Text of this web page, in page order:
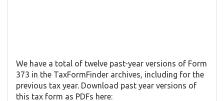
We have a total of twelve past-year versions of Form
373 in the TaxFormFinder archives, including for the
previous tax year. Download past year versions of
this tax form as PDFs here: